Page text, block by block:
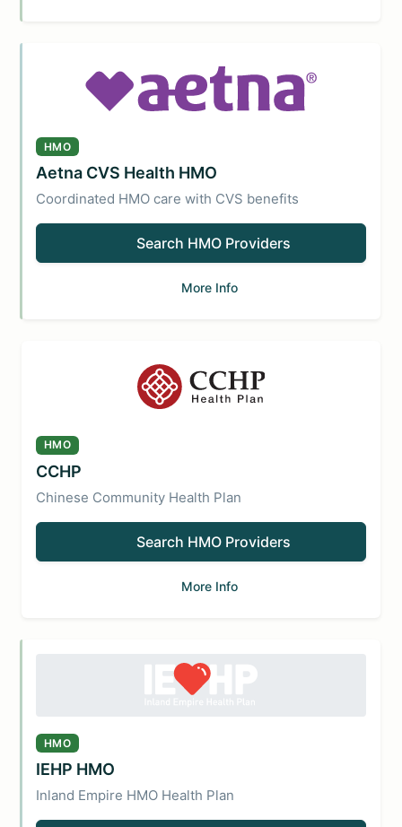
HMO
Aetna CVS Health HMO
Coordinated HMO care with CVS benefits
Search HMO Providers
More Info
HMO
CCHP
Chinese Community Health Plan
Search HMO Providers
More Info
HMO
IEHP HMO
Inland Empire HMO Health Plan